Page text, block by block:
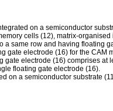
on a semiconductor
cells (12), matrix-organised
a same row and having floating
gate electrode (16) for the CAM
electrode (16) comprises at
floating gate electrode (16).
on a semiconductor substrate